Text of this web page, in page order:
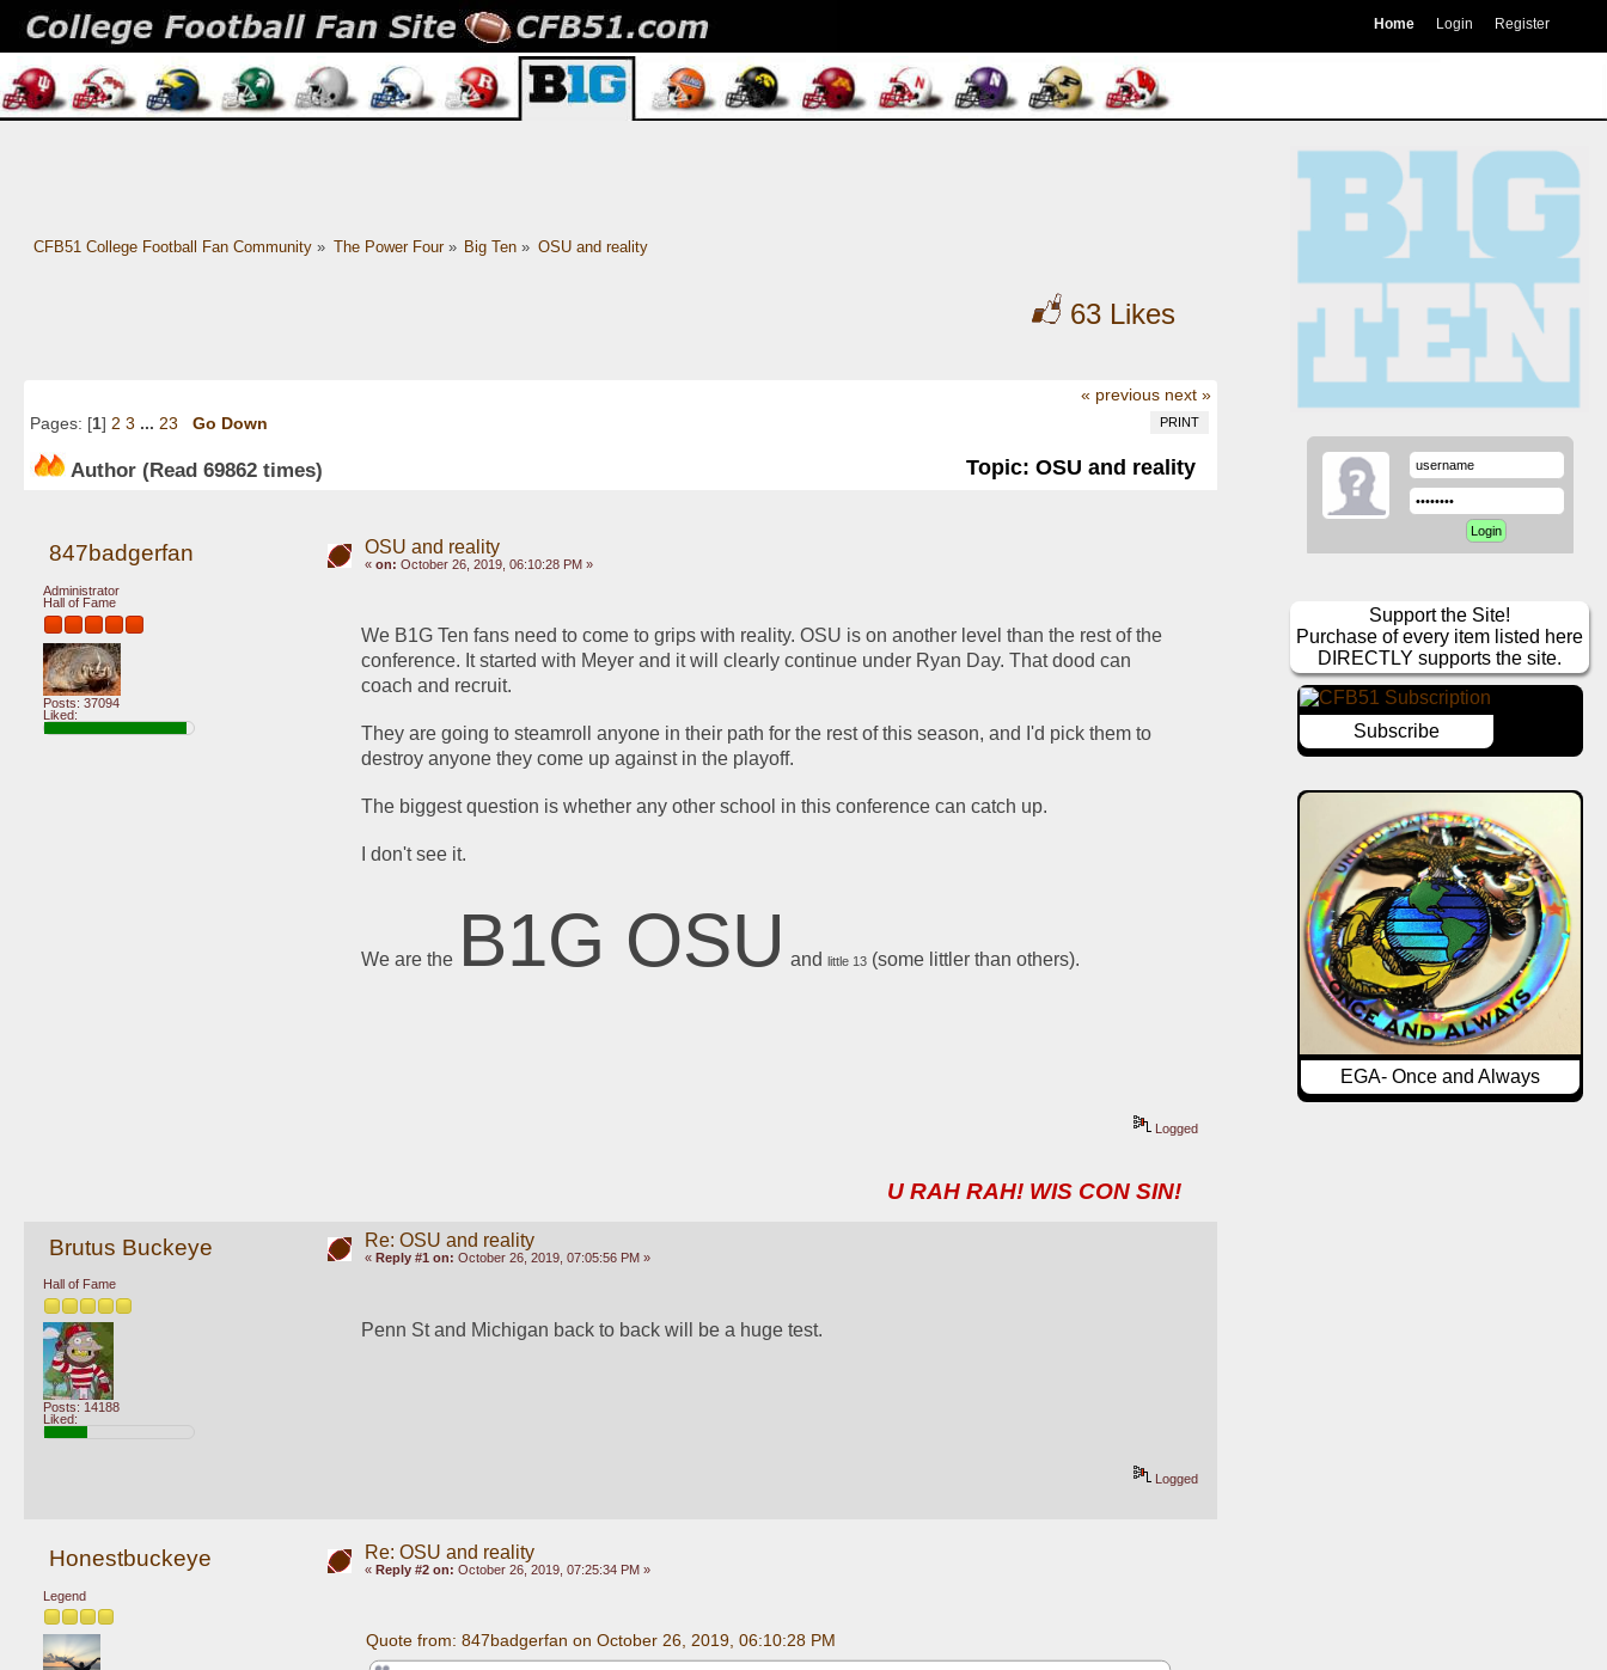
Home Login Register
CFB51 College Football Fan Community» The Power Four» Big Ten » OSU and reality
63 Likes
« previous next »
PRINT
Pages: [1] 2 3 ... 23 Go Down
Author Topic: OSU and reality
(Read 69862 times)
847badgerfan
Administrator
Hall of Fame
Posts: 37094
Liked:
OSU and reality
« on: October 26, 2019, 06:10:28 PM »
We B1G Ten fans need to come to grips with reality. OSU is on another level than the rest of the
conference. It started with Meyer and it will clearly continue under Ryan Day. That dood can
coach and recruit.
They are going to steamroll anyone in their path for the rest of this season, and I'd pick them to
destroy anyone they come up against in the playoff.
The biggest question is whether any other school in this conference can catch up.
I don't see it.
We are the B1G OSU and little 13 (some littler than others).
Logged
U RAH RAH! WIS CON SIN!
Brutus Buckeye
Hall of Fame
Posts: 14188
Liked:
Re: OSU and reality
« Reply #1 on: October 26, 2019, 07:05:56 PM »
Penn St and Michigan back to back will be a huge test.
Logged
Honestbuckeye
Legend
Re: OSU and reality
« Reply #2 on: October 26, 2019, 07:25:34 PM »
Quote from: 847badgerfan on October 26, 2019, 06:10:28 PM
Support the Site!
Purchase of every item listed here
DIRECTLY supports the site.
Subscribe
EGA- Once and Always